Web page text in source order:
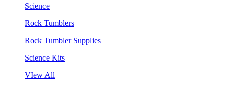
Science
Rock Tumblers
Rock Tumbler Supplies
Science Kits
VIew All